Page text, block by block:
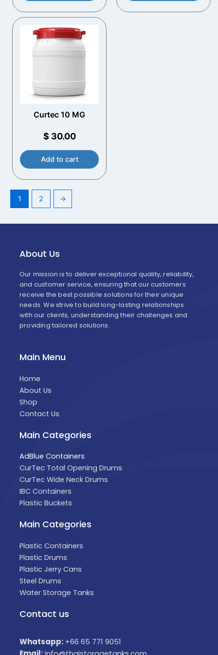
Curtec 10 MG
$ 30.00
Add to cart
1 2 →
About Us
Our mission is to deliver exceptional quality, reliability,
and customer service, ensuring that our customers
receive the best possible solutions for their unique
needs. We strive to build long-lasting relationships
with our clients, understanding their challenges and
providing tailored solutions.
Main Menu
Home
About Us
Shop
Contact Us
Main Categories
AdBlue Containers
CurTec Total Opening Drums
CurTec Wide Neck Drums
IBC Containers
Plastic Buckets
Main Categories
Plastic Containers
Plastic Drums
Plastic Jerry Cans
Steel Drums
Water Storage Tanks
Contact us
Whatsapp: +66 65 771 9051